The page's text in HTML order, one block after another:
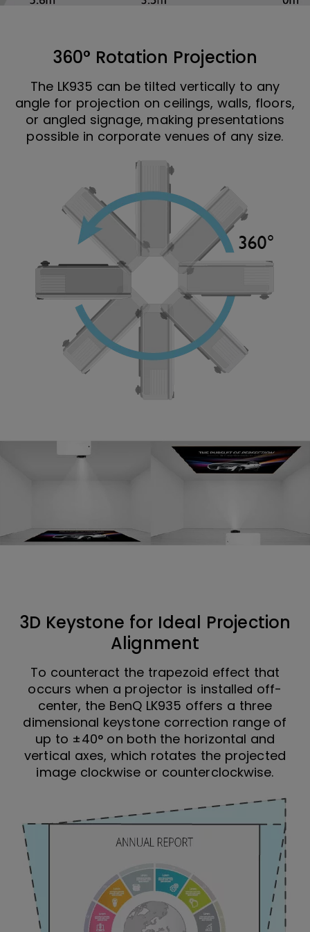
360° Rotation Projection
The LK935 can be tilted vertically to any
angle for projection on ceilings, walls, floors,
or angled signage, making presentations
possible in corporate venues of any size.
3D Keystone for Ideal Projection
Alignment
To counteract the trapezoid effect that
occurs when a projector is installed off-
center, the BenQ LK935 offers a three
dimensional keystone correction range of
up to ±40° on both the horizontal and
vertical axes, which rotates the projected
image clockwise or counterclockwise.